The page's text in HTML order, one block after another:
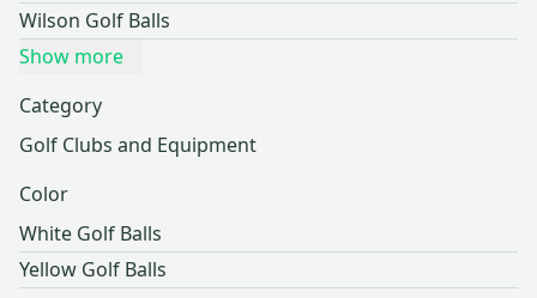
Wilson Golf Balls
Show more
Category
Golf Clubs and Equipment
Color
White Golf Balls
Yellow Golf Balls